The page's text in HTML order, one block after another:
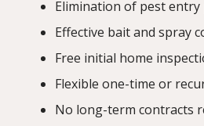
Elimination of pest entry
Effective bait and spray
Free initial home
Flexible one-time or
No long-term contracts